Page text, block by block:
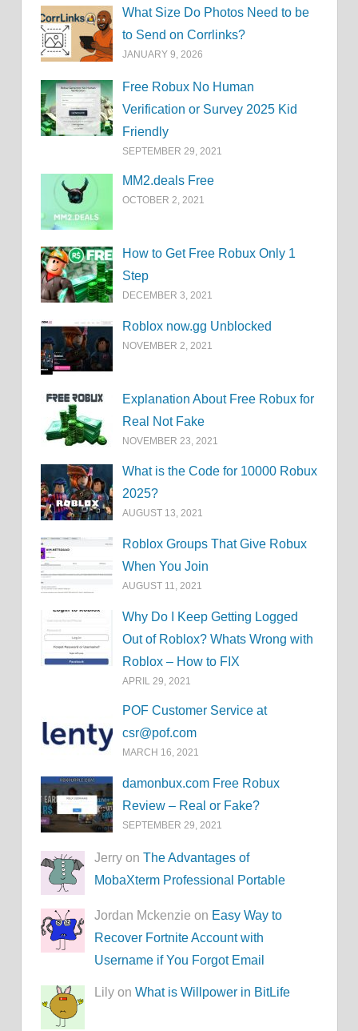
What Size Do Photos Need to be
to Send on Corrlinks?
JANUARY 9, 2026
Free Robux No Human
Verification or Survey 2025 Kid
Friendly
SEPTEMBER 29, 2021
MM2.deals Free
OCTOBER 2, 2021
How to Get Free Robux Only 1
Step
DECEMBER 3, 2021
Roblox now.gg Unblocked
NOVEMBER 2, 2021
Explanation About Free Robux for
Real Not Fake
NOVEMBER 23, 2021
What is the Code for 10000 Robux
2025?
AUGUST 13, 2021
Roblox Groups That Give Robux
When You Join
AUGUST 11, 2021
Why Do I Keep Getting Logged
Out of Roblox? Whats Wrong with
Roblox – How to FIX
APRIL 29, 2021
POF Customer Service at
csr@pof.com
MARCH 16, 2021
damonbux.com Free Robux
Review – Real or Fake?
SEPTEMBER 29, 2021
Jerry onThe Advantages of
MobaXterm Professional Portable
Jordan Mckenzie on Easy Way to
Recover Fortnite Account with
Username if You Forgot Email
Lily onWhat is Willpower in BitLife